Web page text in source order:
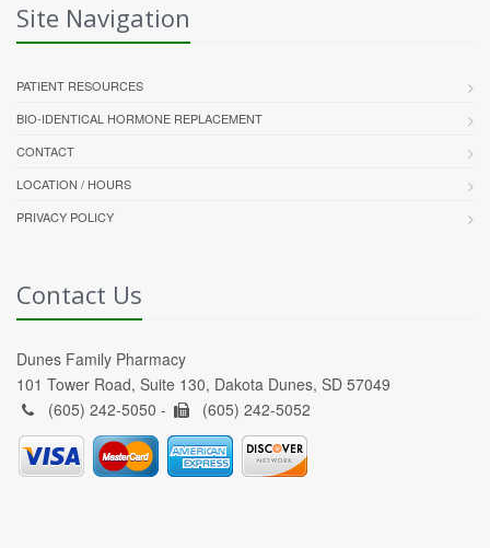
Site Navigation
PATIENT RESOURCES
BIO-IDENTICAL HORMONE REPLACEMENT
CONTACT
LOCATION / HOURS
PRIVACY POLICY
Contact Us
Dunes Family Pharmacy
101 Tower Road, Suite 130, Dakota Dunes, SD 57049
(605) 242-5050 -
(605) 242-5052